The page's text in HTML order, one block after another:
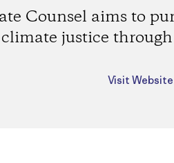
Counsel aims to
climate justice
Visit Website